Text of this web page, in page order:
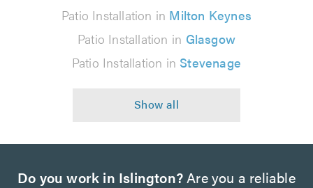
Patio Installation in Milton Keynes
Patio Installation in Glasgow
Patio Installation in Stevenage
Do you work in Islington? Are you a reliable